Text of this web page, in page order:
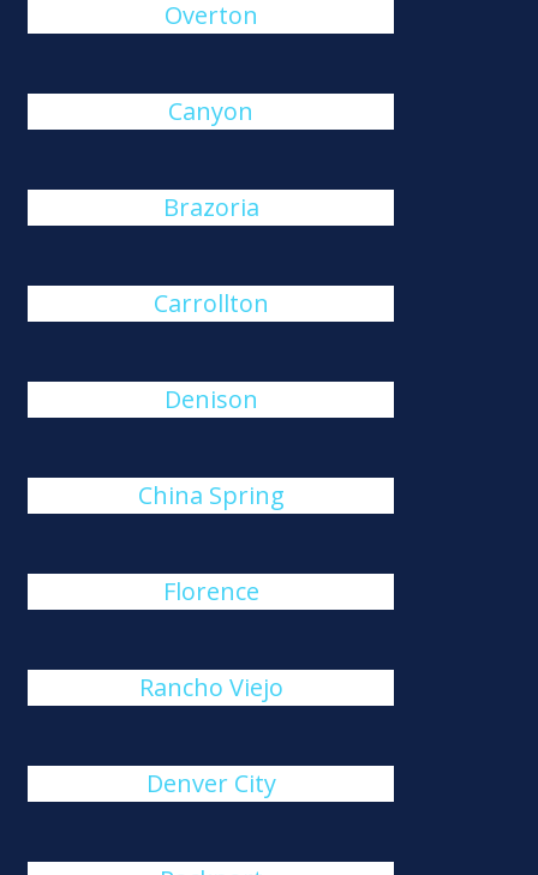
Overton
Canyon
Brazoria
Carrollton
Denison
China Spring
Florence
Rancho Viejo
Denver City